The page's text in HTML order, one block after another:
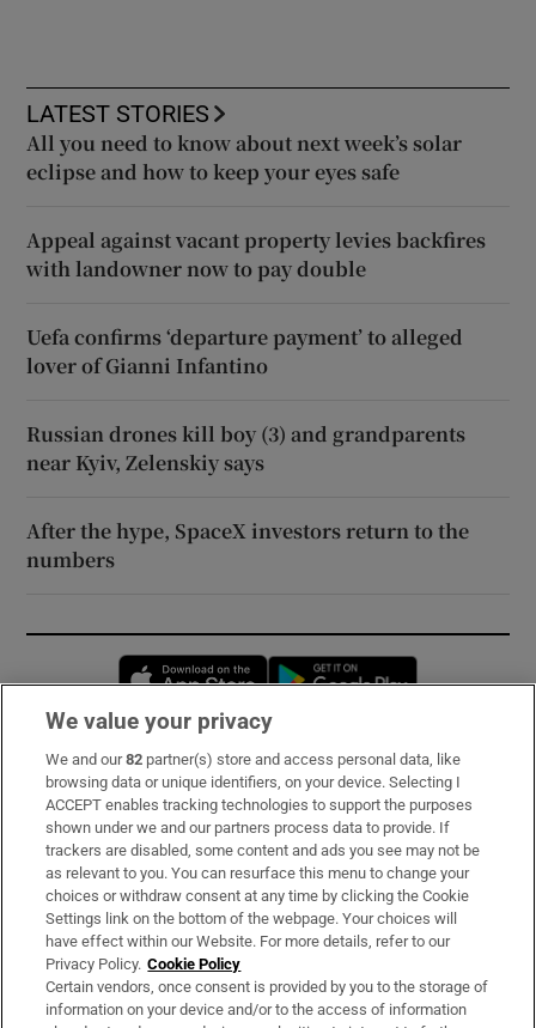
LATEST STORIES
All you need to know about next week’s solar
eclipse and how to keep your eyes safe
Appeal against vacant property levies backfires
with landowner now to pay double
Uefa confirms ‘departure payment’ to alleged
lover of Gianni Infantino
Russian drones kill boy (3) and grandparents
near Kyiv, Zelenskiy says
After the hype, SpaceX investors return to the
numbers
Opens in new window
Subscribe
Support
About Us
Irish Times Products & Services
OUR PARTNERS:
We value your privacy
We and our82 partner(s) store and access personal data, like
browsing data or unique identifiers, on your device. Selecting I
ACCEPT enables tracking technologies to support the purposes
shown under we and our partners process data to provide. If
trackers are disabled, some content and ads you see may not be
as relevant to you. You can resurface this menu to change your
choices or withdraw consent at any time by clicking the Cookie
Settings link on the bottom of the webpage. Your choices will
have effect within our Website. For more details, refer to our
Privacy Policy. Cookie Policy
Certain vendors, once consent is provided by you to the storage of
information on your device and/or to the access of information